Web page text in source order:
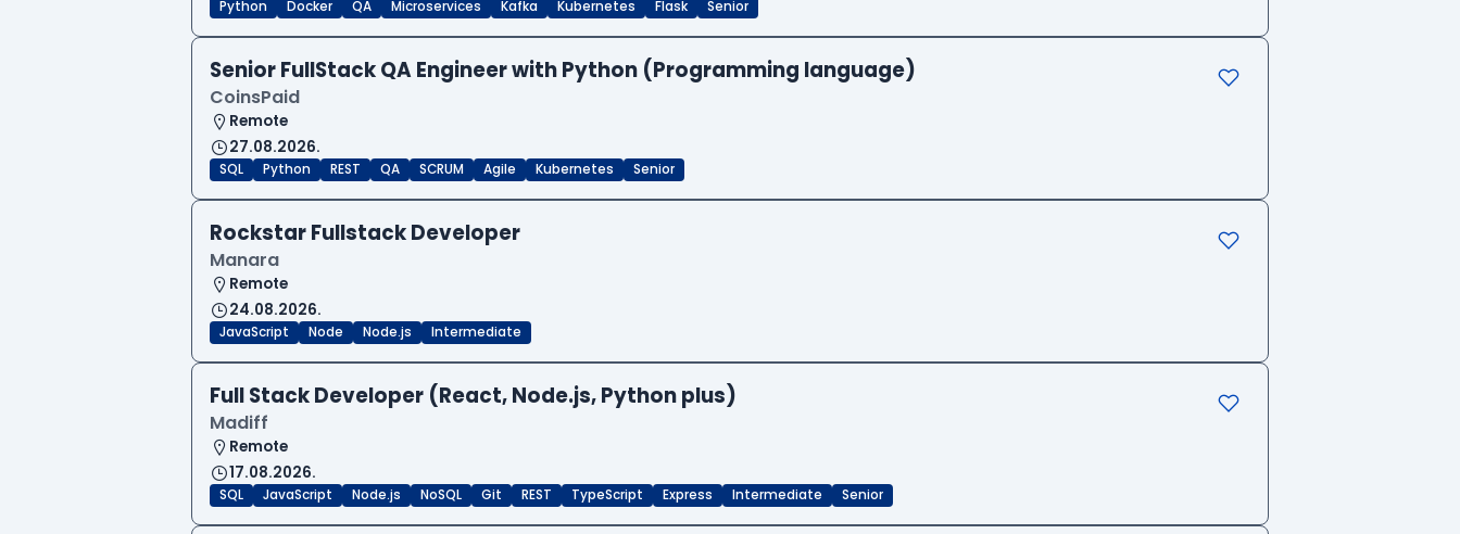
Python Docker QA Microservices Kafka Kubernetes Flask Senior
Senior FullStack QA Engineer with Python (Programming language)
CoinsPaid
Remote
27.08.2026.
SQL Python REST QA SCRUM Agile Kubernetes Senior
Rockstar Fullstack Developer
Manara
Remote
24.08.2026.
JavaScript Node Node.js Intermediate
Full Stack Developer (React, Node.js, Python plus)
Madiff
Remote
17.08.2026.
SQL JavaScript Node.js NoSQL Git REST TypeScript Express Intermediate Senior